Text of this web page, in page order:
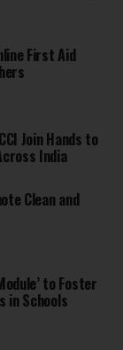
First Aid
Join Hands to
India
Clean and
to Foster
in Schools